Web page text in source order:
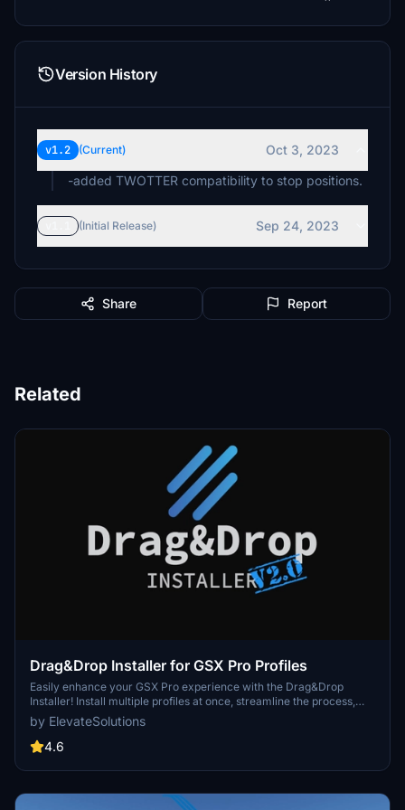
Version History
v1.2 (Current)
Oct 3, 2023
-added TWOTTER compatibility to stop positions.
(Initial Release) Sep 24, 2023
Share Report
Related
Drag&Drop Installer for GSX Pro Profiles
Easily enhance your GSX Pro experience with the Drag&Drop
Installer! Install multiple profiles at once, streamline the process,
avoid duplicates, and benefit from community-driven support.
Discover seamless integration for a hassle-free installation
process.
by ElevateSolutions
4.6